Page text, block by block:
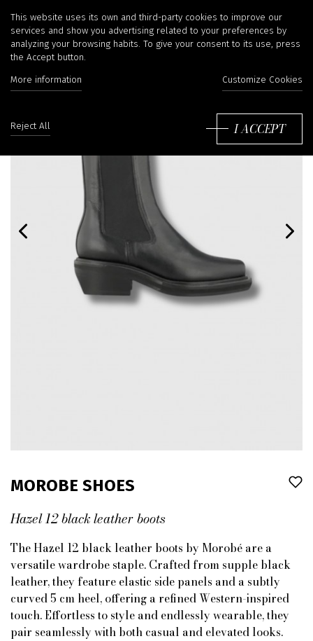
MOROBE SHOES
Hazel 12 black leather boots
The Hazel 12 black leather boots by Morobé are a
versatile wardrobe staple. Crafted from supple black
leather, they feature elastic side panels and a subtly
curved 5 cm heel, offering a refined Western-inspired
touch. Effortless to style and endlessly wearable, they
pair seamlessly with both casual and elevated looks.
This website uses its own and third-party cookies to improve our
services and show you advertising related to your preferences by
analyzing your browsing habits. To give your consent to its use, press
the Accept button.
More information Customize Cookies
Reject All I ACCEPT